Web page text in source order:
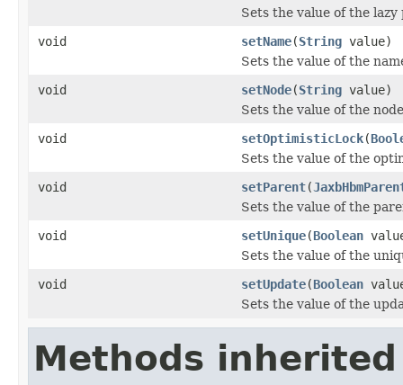
Sets the value of the lazy
void
setName(String value)
Sets the value of the
void
setNode(String value)
Sets the value of the
void
setOptimisticLock(
Sets the value of the
void
setParent(
Sets the value of the
void
setUnique(Boolean
Sets the value of the
void
setUpdate(Boolean
Sets the value of the
Methods